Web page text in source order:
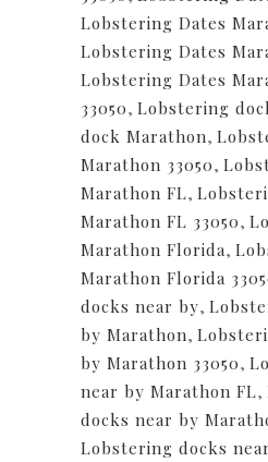
Lobstering Dates
Lobstering Dates
Lobstering Dates
33050, Lobstering
dock Marathon,
Marathon 33050,
Marathon FL,
Marathon FL 33050,
Marathon Florida,
Marathon Florida
docks near by,
by Marathon,
by Marathon 33050,
near by Marathon FL,
docks near by
Lobstering docks